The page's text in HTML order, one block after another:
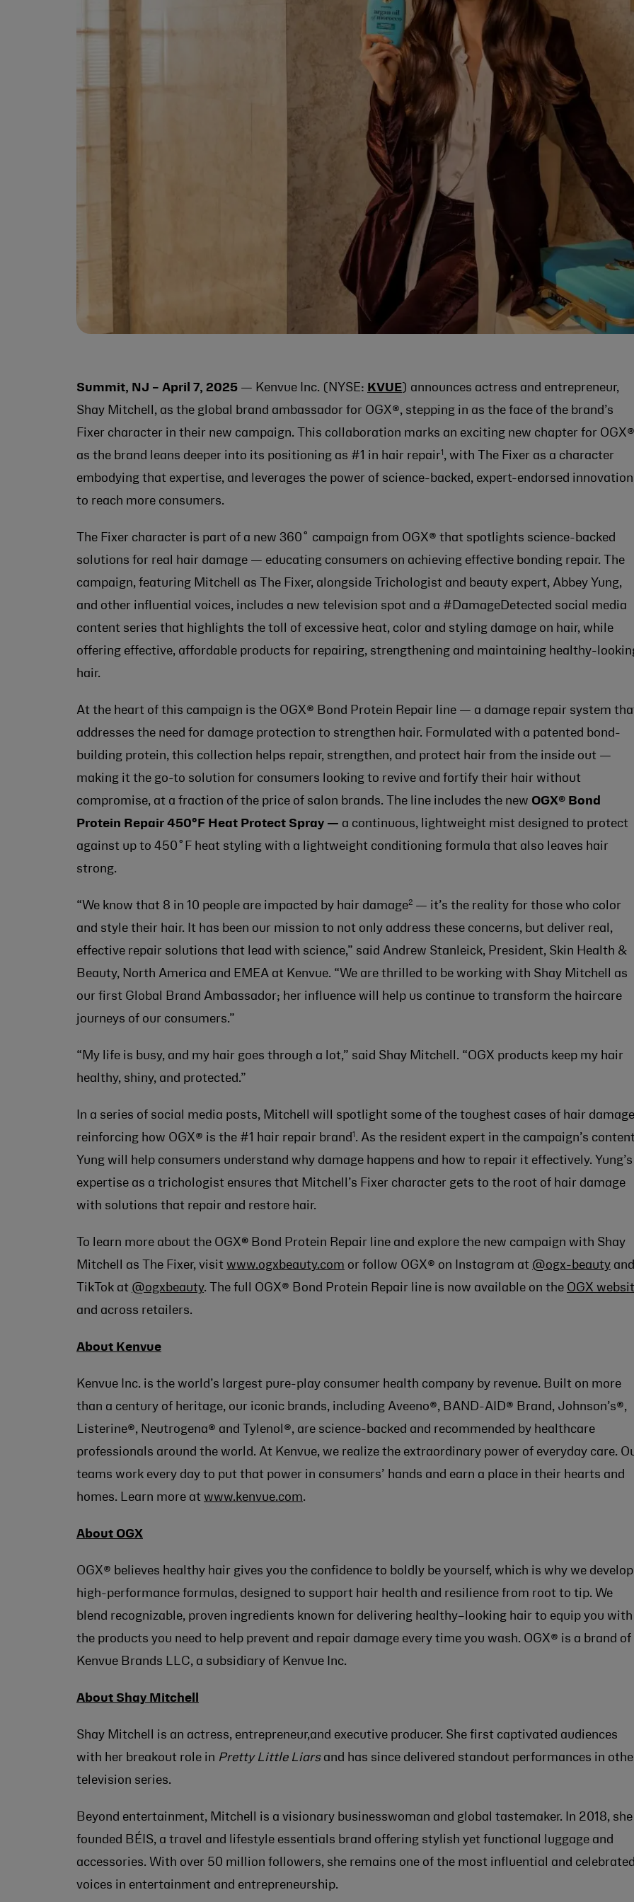
Summit, NJ – April 7, 2025 — Kenvue Inc. (NYSE: KVUE) announces actress and entrepreneur,
Shay Mitchell, as the global brand ambassador for OGX®, stepping in as the face of the brand’s
Fixer character in their new campaign. This collaboration marks an exciting new chapter for
as the brand leans deeper into its positioning as #1 in hair repair1 , with The Fixer as a character
embodying that expertise, and leverages the power of science-backed, expert-endorsed
to reach more consumers.
The Fixer character is part of a new 360˚ campaign from OGX® that spotlights science-backed
solutions for real hair damage — educating consumers on achieving effective bonding repair. The
campaign, featuring Mitchell as The Fixer, alongside Trichologist and beauty expert, Abbey Yung,
and other influential voices, includes a new television spot and a #DamageDetected social media
content series that highlights the toll of excessive heat, color and styling damage on hair, while
offering effective, affordable products for repairing, strengthening and maintaining healthy-
hair.
At the heart of this campaign is the OGX® Bond Protein Repair line — a damage repair system
addresses the need for damage protection to strengthen hair. Formulated with a patented bond-
building protein, this collection helps repair, strengthen, and protect hair from the inside out —
making it the go-to solution for consumers looking to revive and fortify their hair without
compromise, at a fraction of the price of salon brands. The line includes the new OGX® Bond
Protein Repair 450°F Heat Protect Spray — a continuous, lightweight mist designed to protect
against up to 450˚F heat styling with a lightweight conditioning formula that also leaves hair
strong.
“We know that 8 in 10 people are impacted by hair damage2 — it’s the reality for those who color
and style their hair. It has been our mission to not only address these concerns, but deliver real,
effective repair solutions that lead with science,” said Andrew Stanleick, President, Skin Health &
Beauty, North America and EMEA at Kenvue. “We are thrilled to be working with Shay Mitchell as
our first Global Brand Ambassador; her influence will help us continue to transform the haircare
journeys of our consumers.”
“My life is busy, and my hair goes through a lot,” said Shay Mitchell. “OGX products keep my hair
healthy, shiny, and protected.”
In a series of social media posts, Mitchell will spotlight some of the toughest cases of hair
reinforcing how OGX® is the #1 hair repair brand 1 . As the resident expert in the campaign’s
Yung will help consumers understand why damage happens and how to repair it effectively. Yung’s
expertise as a trichologist ensures that Mitchell’s Fixer character gets to the root of hair damage
with solutions that repair and restore hair.
To learn more about the OGX® Bond Protein Repair line and explore the new campaign with Shay
Mitchell as The Fixer, visit www.ogxbeauty.com or follow OGX® on Instagram at @ogx-beauty and
TikTok at @ogxbeauty. The full OGX® Bond Protein Repair line is now available on the OGX
and across retailers.
About Kenvue
Kenvue Inc. is the world’s largest pure-play consumer health company by revenue. Built on more
than a century of heritage, our iconic brands, including Aveeno®, BAND-AID® Brand, Johnson’s®,
Listerine®, Neutrogena® and Tylenol®, are science-backed and recommended by healthcare
professionals around the world. At Kenvue, we realize the extraordinary power of everyday care.
teams work every day to put that power in consumers’ hands and earn a place in their hearts and
homes. Learn more at www.kenvue.com.
About OGX
OGX® believes healthy hair gives you the confidence to boldly be yourself, which is why we develop
high-performance formulas, designed to support hair health and resilience from root to tip. We
blend recognizable, proven ingredients known for delivering healthy–looking hair to equip you with
the products you need to help prevent and repair damage every time you wash. OGX® is a brand of
Kenvue Brands LLC, a subsidiary of Kenvue Inc.
About Shay Mitchell
Shay Mitchell is an actress, entrepreneur,and executive producer. She first captivated audiences
with her breakout role in Pretty Little Liarsand has since delivered standout performances in
television series.
Beyond entertainment, Mitchell is a visionary businesswoman and global tastemaker. In 2018, she
founded BÉIS, a travel and lifestyle essentials brand offering stylish yet functional luggage and
accessories. With over 50 million followers, she remains one of the most influential and
voices in entertainment and entrepreneurship.